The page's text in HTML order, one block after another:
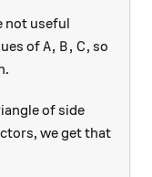
not useful
of A, B, C
A, B, C, so
of side
we get that
\sqrt{3} } { 4} =